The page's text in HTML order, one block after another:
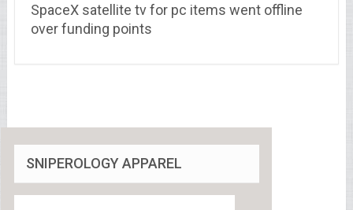
SpaceX satellite tv for pc items went offline
over funding points
SNIPEROLOGY APPAREL